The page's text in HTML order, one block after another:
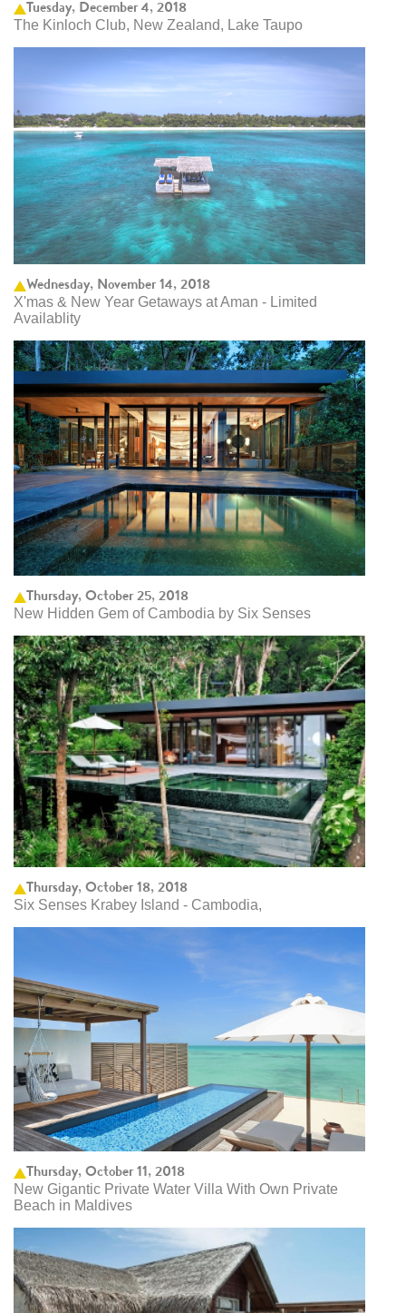
Tuesday, December 4, 2018
The Kinloch Club, New Zealand, Lake Taupo
Wednesday, November 14, 2018
X'mas & New Year Getaways at Aman - Limited
Availablity
Thursday, October 25, 2018
New Hidden Gem of Cambodia by Six Senses
Thursday, October 18, 2018
Six Senses Krabey Island - Cambodia,
Thursday, October 11, 2018
New Gigantic Private Water Villa With Own Private
Beach in Maldives